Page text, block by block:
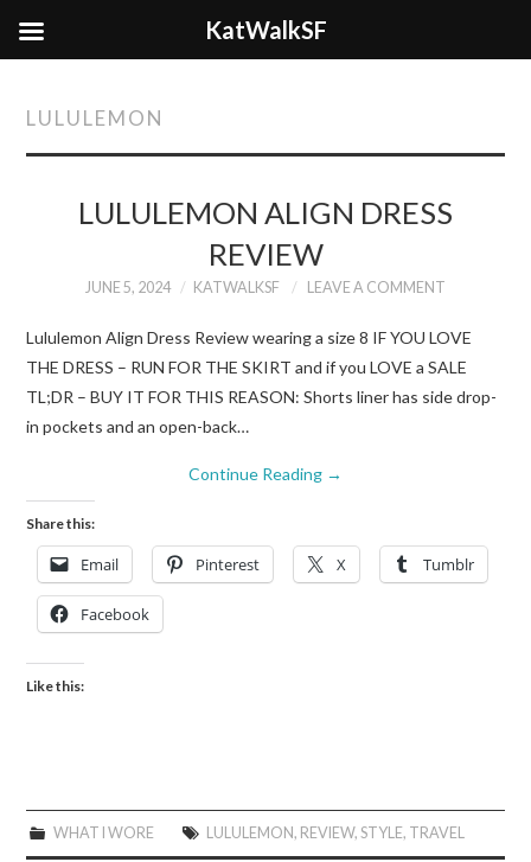
LULULEMON
LULULEMON ALIGN DRESS
REVIEW
JUNE 5, 2024 KATWALKSF LEAVE A COMMENT
Lululemon Align Dress Review wearing a size 8 IF YOU LOVE
THE DRESS – RUN FOR THE SKIRT and if you LOVE a SALE
TL;DR – BUY IT FOR THIS REASON: Shorts liner has side drop-
in pockets and an open-back…
Continue Reading →
Share this:
Email Pinterest X Tumblr
Facebook
Like this:
WHAT I WORE LULULEMON, REVIEW, STYLE, TRAVEL
KatWalkSF